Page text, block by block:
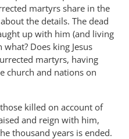
martyrs share in the
the details. The dead
up with him (and living
Does king Jesus
martyrs, having
church and nations on
those killed on account of
and reign with him,
thousand years is ended.